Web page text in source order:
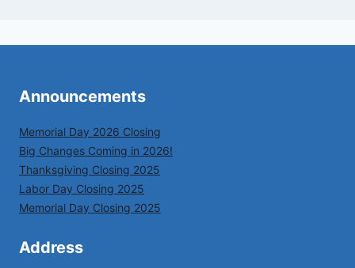
Announcements
Memorial Day 2026 Closing
Big Changes Coming in 2026!
Thanksgiving Closing 2025
Labor Day Closing 2025
Memorial Day Closing 2025
Address